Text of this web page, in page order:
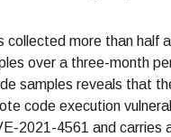
collected more than half
over a three-month
samples reveals that
code execution
2021-4561 and carries